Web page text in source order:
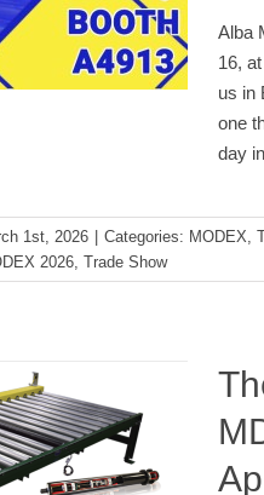
Alba
16,
us in
one
day
1st, 2026 Categories: MODEX,
2026, Trade Show
of 24-Volt
for Pallet